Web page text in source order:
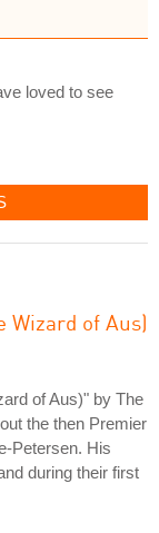
loved to see
Wizard of Aus)
of Aus)" by The
the then Premier
Petersen. His
during their first